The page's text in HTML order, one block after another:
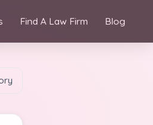
Find A Law Firm Blog